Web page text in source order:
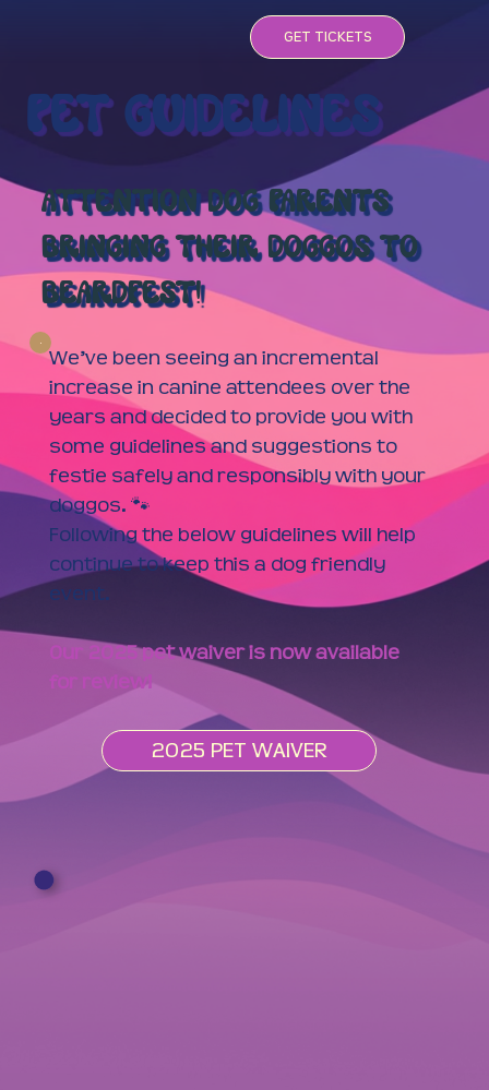
GET TICKETS
PET GUIDELINES
ATTENTION DOG PARENTS
BRINGING THEIR DOGGOS TO
BEARDFEST!
We’ve been seeing an incremental
increase in canine attendees over the
years and decided to provide you with
some guidelines and suggestions to
festie safely and responsibly with your
doggos. 🐾
Following the below guidelines will help
continue to keep this a dog friendly
event.
Our 2025 pet waiver is now available
for review!
2025 PET WAIVER